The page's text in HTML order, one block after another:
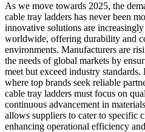
As we move towards 2025, the
cable tray ladders has never been
innovative solutions are
worldwide, offering durability and
environments. Manufacturers are
the needs of global markets by
meet but exceed industry
where top brands seek reliable
cable tray ladders must focus on
continuous advancement in
allows suppliers to cater to specific
enhancing operational efficiency